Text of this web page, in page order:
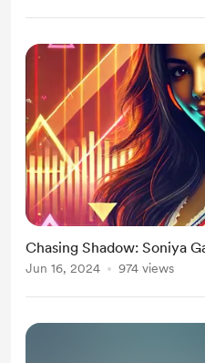
Chasing Shadow: Soniya
Jun 16, 2024 974 views